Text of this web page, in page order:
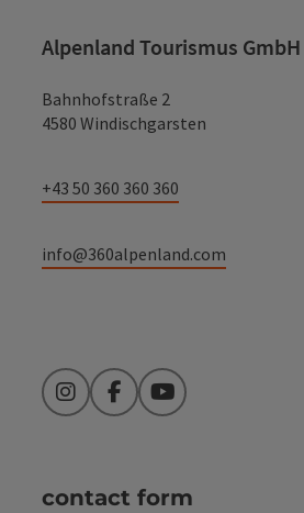
Alpenland Tourismus GmbH
Bahnhofstraße 2
4580 Windischgarsten
+43 50 360 360 360
info@360alpenland.com
InstagramFacebookYouTube
contact form